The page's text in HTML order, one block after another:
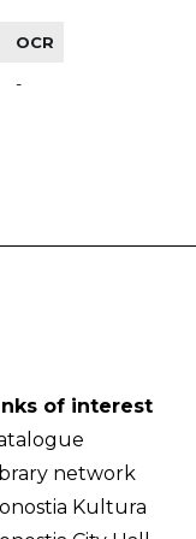
OCR
-
of interest
network
Kultura